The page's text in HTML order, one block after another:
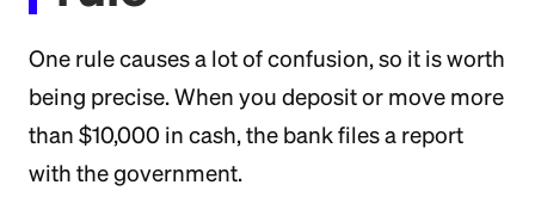
One rule causes a lot of confusion, so it is worth
being precise. When you deposit or move more
than $10,000 in cash, the bank files a report
with the government.